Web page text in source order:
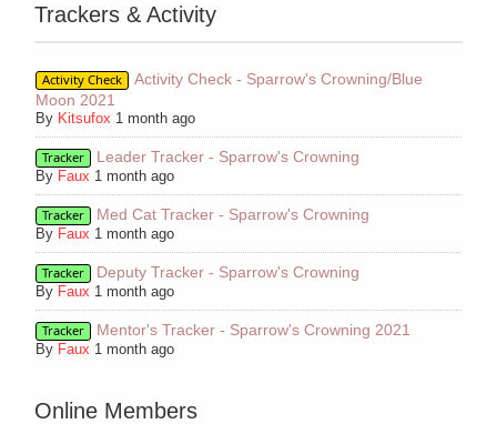
Trackers & Activity
Activity Check
Activity Check - Sparrow's Crowning/Blue
Moon 2021
By Kitsufox 1 month ago
Tracker Leader Tracker - Sparrow's Crowning
By Faux 1 month ago
Tracker Med Cat Tracker - Sparrow's Crowning
By Faux 1 month ago
Tracker Deputy Tracker - Sparrow's Crowning
By Faux 1 month ago
Tracker Mentor's Tracker - Sparrow's Crowning 2021
By Faux 1 month ago
Online Members